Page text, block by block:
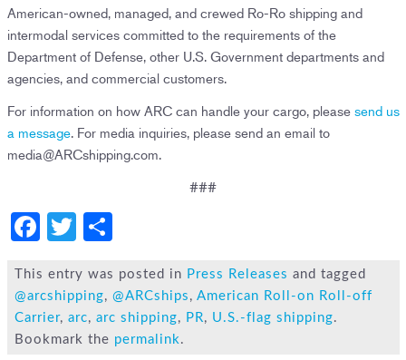
American-owned, managed, and crewed Ro-Ro shipping and
intermodal services committed to the requirements of the
Department of Defense, other U.S. Government departments and
agencies, and commercial customers.
For information on how ARC can handle your cargo, please send us
a message. For media inquiries, please send an email to
media@ARCshipping.com.
###
F
c
e
b
T
tt
er
S
ar
e
This entry was posted in Press Releases and tagged
@arcshipping,@ARCships ,American Roll-on Roll-off
Carrier,arc,arc shipping, PR, U.S.-flag shipping.
Bookmark the permalink .